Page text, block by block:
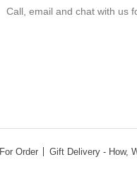
Call, email and chat with us
Order Gift Delivery - How,